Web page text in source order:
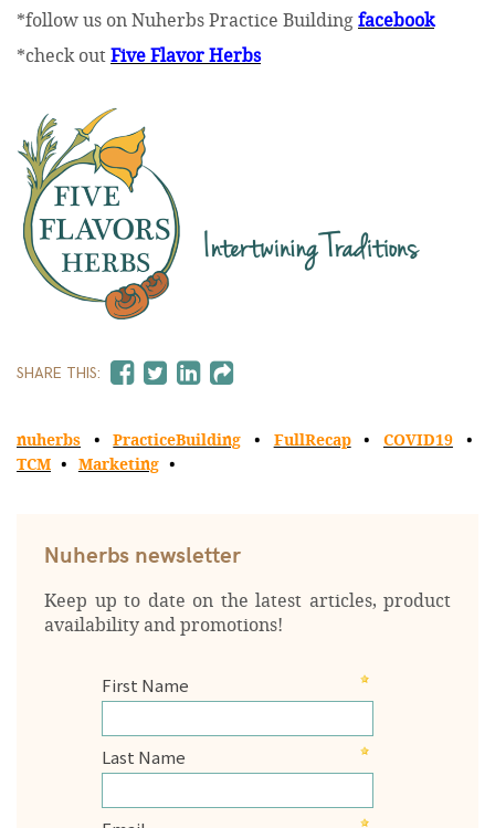
*follow us on Nuherbs Practice Buildingfacebook
*check out Five Flavor Herbs
SHARE THIS:
nuherbs PracticeBuilding FullRecap
COVID19
TCM
Marketing
Nuherbs newsletter
Keep up to date on the latest articles, product
availability and promotions!